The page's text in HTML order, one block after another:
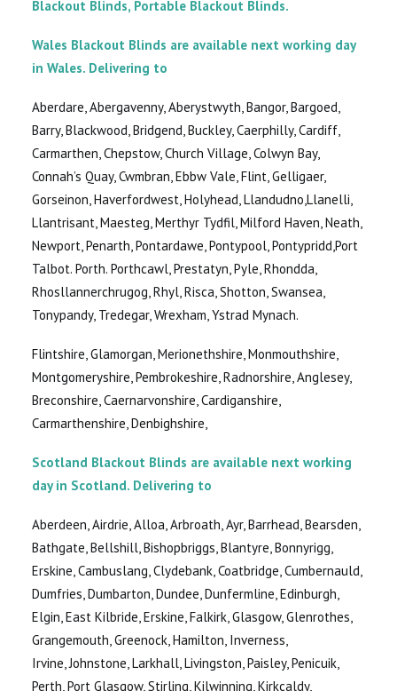
Blackout Blinds, Portable Blackout Blinds.
Wales Blackout Blinds are available next working day
in Wales. Delivering to
Aberdare, Abergavenny, Aberystwyth, Bangor, Bargoed,
Barry, Blackwood, Bridgend, Buckley, Caerphilly, Cardiff,
Carmarthen, Chepstow, Church Village, Colwyn Bay,
Connah’s Quay, Cwmbran, Ebbw Vale, Flint, Gelligaer,
Gorseinon, Haverfordwest, Holyhead, Llandudno,Llanelli,
Llantrisant, Maesteg, Merthyr Tydfil, Milford Haven, Neath,
Newport, Penarth, Pontardawe, Pontypool, Pontypridd,Port
Talbot. Porth. Porthcawl, Prestatyn, Pyle, Rhondda,
Rhosllannerchrugog, Rhyl, Risca, Shotton, Swansea,
Tonypandy, Tredegar, Wrexham, Ystrad Mynach.
Flintshire, Glamorgan, Merionethshire, Monmouthshire,
Montgomeryshire, Pembrokeshire, Radnorshire, Anglesey,
Breconshire, Caernarvonshire, Cardiganshire,
Carmarthenshire, Denbighshire,
Scotland Blackout Blinds are available next working
day in Scotland. Delivering to
Aberdeen, Airdrie, Alloa, Arbroath, Ayr, Barrhead, Bearsden,
Bathgate, Bellshill, Bishopbriggs, Blantyre, Bonnyrigg,
Erskine, Cambuslang, Clydebank, Coatbridge, Cumbernauld,
Dumfries, Dumbarton, Dundee, Dunfermline, Edinburgh,
Elgin, East Kilbride, Erskine, Falkirk, Glasgow, Glenrothes,
Grangemouth, Greenock, Hamilton, Inverness,
Irvine, Johnstone, Larkhall, Livingston, Paisley, Penicuik,
Perth, Port Glasgow, Stirling, Kilwinning, Kirkcaldy,